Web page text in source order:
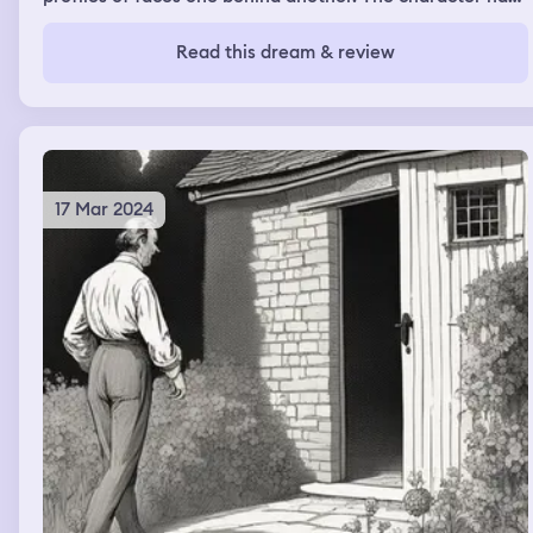
top underneath.Read this dream & review
17 Mar 2024